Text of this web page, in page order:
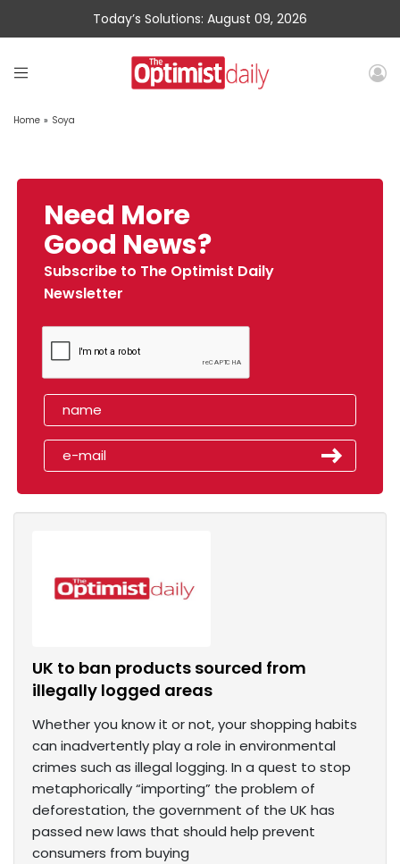
Today’s Solutions: August 09, 2026
Home » Soya
Need More
Good News?
Subscribe to The Optimist Daily
Newsletter
UK to ban products sourced from
illegally logged areas
Whether you know it or not, your shopping habits
can inadvertently play a role in environmental
crimes such as illegal logging. In a quest to stop
metaphorically “importing” the problem of
deforestation, the government of the UK has
passed new laws that should help prevent
consumers from buying